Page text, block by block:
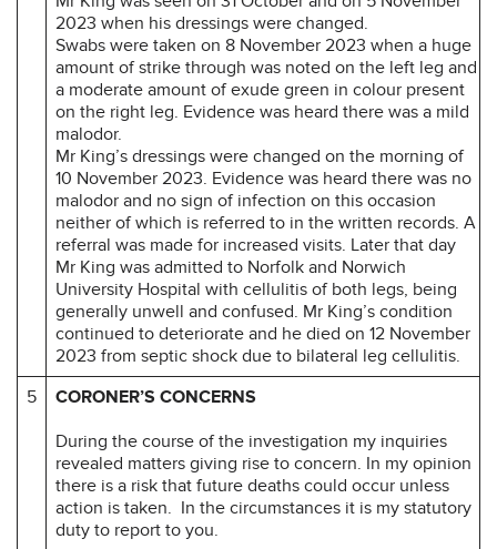
2023 when his dressings were changed.
Swabs were taken on 8 November 2023 when a huge
amount of strike through was noted on the left leg and
a moderate amount of exude green in colour present
on the right leg. Evidence was heard there was a mild
malodor.
Mr King’s dressings were changed on the morning of
10 November 2023. Evidence was heard there was no
malodor and no sign of infection on this occasion
neither of which is referred to in the written records. A
referral was made for increased visits. Later that day
Mr King was admitted to Norfolk and Norwich
University Hospital with cellulitis of both legs, being
generally unwell and confused. Mr King’s condition
continued to deteriorate and he died on 12 November
2023 from septic shock due to bilateral leg cellulitis.
5
CORONER’S CONCERNS
During the course of the investigation my inquiries
revealed matters giving rise to concern. In my opinion
there is a risk that future deaths could occur unless
action is taken. In the circumstances it is my statutory
duty to report to you.